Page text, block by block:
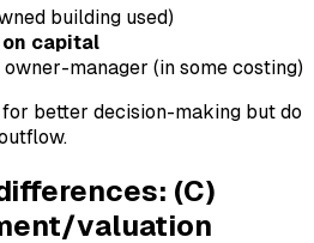
building used)
capital
manager (in some costing)
better decision-making but do
(C)
valuation